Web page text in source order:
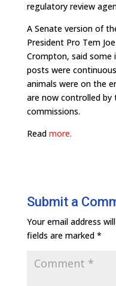
regulatory review
A Senate version of
President Pro Tem
Crompton, said some
posts were
animals were on the
are now controlled
commissions.
Read more.
Submit a
Your email address
fields are marked *